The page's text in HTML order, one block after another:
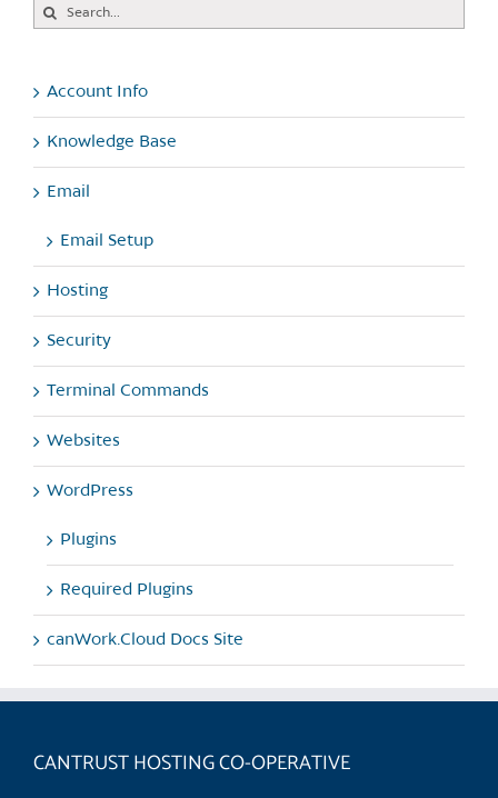
Search
Account Info
Knowledge Base
Email
Email Setup
Hosting
Security
Terminal Commands
Websites
WordPress
Plugins
Required Plugins
canWork.Cloud Docs Site
CANTRUST HOSTING CO-OPERATIVE